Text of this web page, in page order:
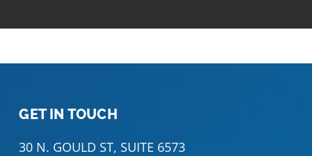
GET IN TOUCH
30 N. GOULD ST, SUITE 6573